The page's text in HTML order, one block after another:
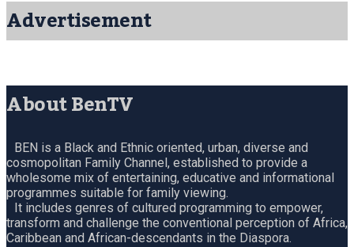
Advertisement
About BenTV
BEN is a Black and Ethnic oriented, urban, diverse and
cosmopolitan Family Channel, established to provide a
wholesome mix of entertaining, educative and informational
programmes suitable for family viewing.
It includes genres of cultured programming to empower,
transform and challenge the conventional perception of Africa,
Caribbean and African-descendants in the Diaspora.